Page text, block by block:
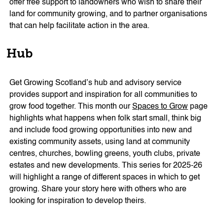
offer free support to landowners who wish to share their
land for community growing, and to partner organisations
that can help facilitate action in the area.
Hub
Get Growing Scotland’s hub and advisory service
provides support and inspiration for all communities to
grow food together. This month ourSpaces to Grow page
highlights what happens when folk start small, think big
and include food growing opportunities into new and
existing community assets, using land at community
centres, churches, bowling greens, youth clubs, private
estates and new developments. This series for 2025-26
will highlight a range of different spaces in which to get
growing. Share your story here with others who are
looking for inspiration to develop theirs.